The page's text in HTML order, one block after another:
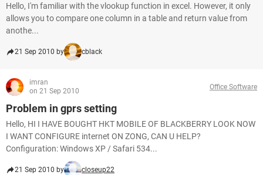
Hello, I'm familiar with the vlookup function in excel. However, it only
allows you to compare one column in a table and return value from
anothe...
21 Sep 2010 by cblack
imran
on 21 Sep 2010
Office Software
Problem in gprs setting
Hello, HI I HAVE BOUGHT HKT MOBILE OF BLACKBERRY LOOK NOW
I WANT CONFIGURE internet ON ZONG, CAN U HELP?
Configuration: Windows XP / Safari 534...
21 Sep 2010 by closeup22